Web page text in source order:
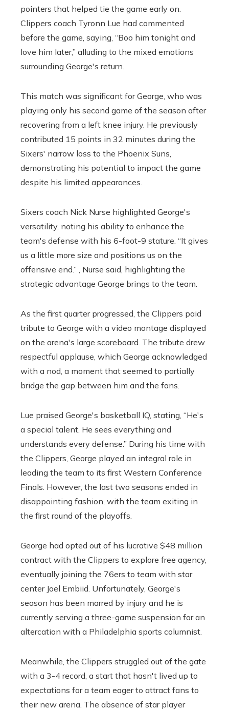
pointers that helped tie the game early on.
Clippers coach Tyronn Lue had commented
before the game, saying, “Boo him tonight and
love him later,” alluding to the mixed emotions
surrounding George's return.
This match was significant for George, who was
playing only his second game of the season after
recovering from a left knee injury. He previously
contributed 15 points in 32 minutes during the
Sixers' narrow loss to the Phoenix Suns,
demonstrating his potential to impact the game
despite his limited appearances.
Sixers coach Nick Nurse highlighted George's
versatility, noting his ability to enhance the
team's defense with his 6-foot-9 stature. “It gives
us a little more size and positions us on the
offensive end.” , Nurse said, highlighting the
strategic advantage George brings to the team.
As the first quarter progressed, the Clippers paid
tribute to George with a video montage displayed
on the arena's large scoreboard. The tribute drew
respectful applause, which George acknowledged
with a nod, a moment that seemed to partially
bridge the gap between him and the fans.
Lue praised George's basketball IQ, stating, “He's
a special talent. He sees everything and
understands every defense.” During his time with
the Clippers, George played an integral role in
leading the team to its first Western Conference
Finals. However, the last two seasons ended in
disappointing fashion, with the team exiting in
the first round of the playoffs.
George had opted out of his lucrative $48 million
contract with the Clippers to explore free agency,
eventually joining the 76ers to team with star
center Joel Embiid. Unfortunately, George's
season has been marred by injury and he is
currently serving a three-game suspension for an
altercation with a Philadelphia sports columnist.
Meanwhile, the Clippers struggled out of the gate
with a 3-4 record, a start that hasn't lived up to
expectations for a team eager to attract fans to
their new arena. The absence of star player